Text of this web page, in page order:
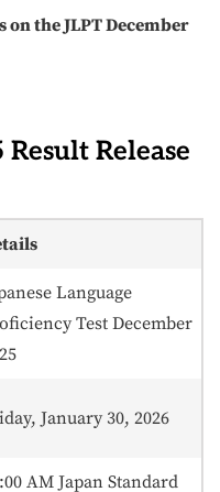
the JLPT December
Release
Language
Test December
January 30, 2026
AM Japan Standard